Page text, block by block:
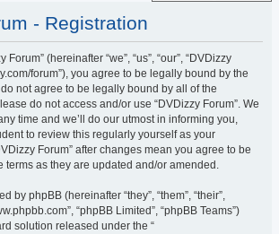
- Registration
Forum” (hereinafter “we”, “us”, “our”, “DVDizzy
forum”), you agree to be legally bound by the
not agree to be legally bound by all of the
do not access and/or use “DVDizzy Forum”. We
time and we’ll do our utmost in informing you,
to review this regularly yourself as your
Forum” after changes mean you agree to be
terms as they are updated and/or amended.
by phpBB (hereinafter “they”, “them”, “their”,
“phpBB Limited”, “phpBB Teams”)
solution released under the “